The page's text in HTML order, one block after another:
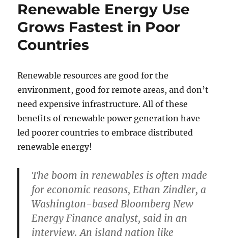
Renewable Energy Use
Grows Fastest in Poor
Countries
Renewable resources are good for the
environment, good for remote areas, and don’t
need expensive infrastructure. All of these
benefits of renewable power generation have
led poorer countries to embrace distributed
renewable energy!
The boom in renewables is often made
for economic reasons, Ethan Zindler, a
Washington-based Bloomberg New
Energy Finance analyst, said in an
interview. An island nation like